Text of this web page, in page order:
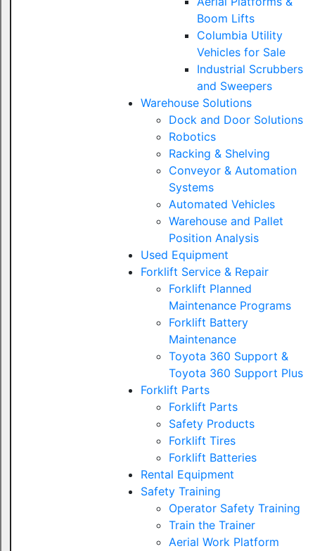
Boom Lifts
Columbia Utility
Vehicles for Sale
Industrial Scrubbers
and Sweepers
Warehouse Solutions
Dock and Door Solutions
Robotics
Racking & Shelving
Conveyor & Automation
Systems
Automated Vehicles
Warehouse and Pallet
Position Analysis
Used Equipment
Forklift Service & Repair
Forklift Planned
Maintenance Programs
Forklift Battery
Maintenance
Toyota 360 Support &
Toyota 360 Support Plus
Forklift Parts
Forklift Parts
Safety Products
Forklift Tires
Forklift Batteries
Rental Equipment
Safety Training
Operator Safety Training
Train the Trainer
Aerial Work Platform